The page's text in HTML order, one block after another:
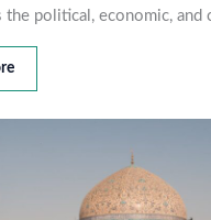
the political, economic, and